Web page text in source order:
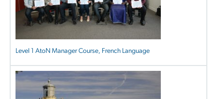
Level 1 AtoN Manager Course, French Language